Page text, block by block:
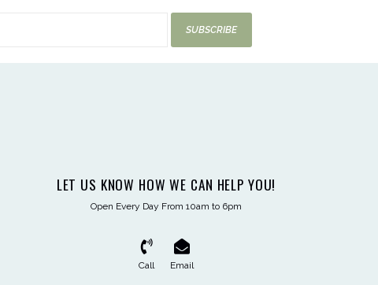
SUBSCRIBE
LET US KNOW HOW WE CAN HELP YOU!
Open Every Day From 10am to 6pm
Call Email